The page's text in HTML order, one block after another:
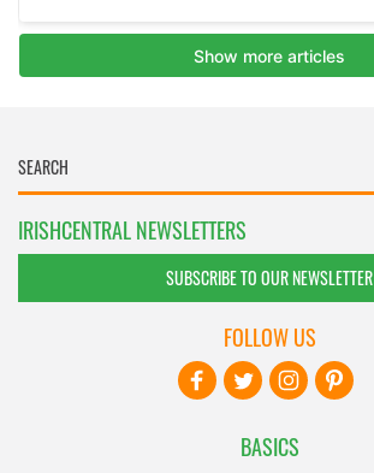
IRISHCENTRAL NEWSLETTERS
SUBSCRIBE TO OUR NEWSLETTER
BASICS
FOLLOW US